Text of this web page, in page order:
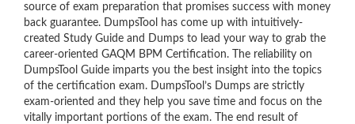
source of exam preparation that promises success with money
back guarantee. DumpsTool has come up with intuitively-
created Study Guide and Dumps to lead your way to grab the
career-oriented GAQM BPM Certification. The reliability on
DumpsTool Guide imparts you the best insight into the topics
of the certification exam. DumpsTool’s Dumps are strictly
exam-oriented and they help you save time and focus on the
vitally important portions of the exam. The end result of